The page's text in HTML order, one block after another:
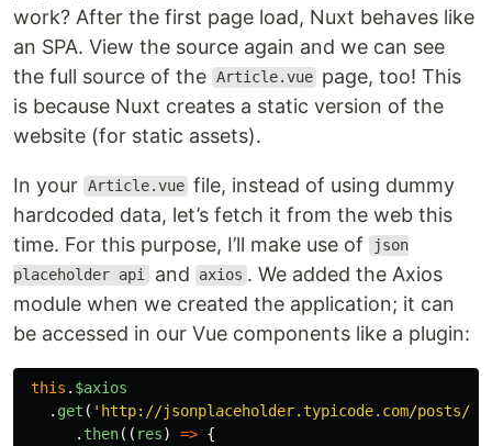
work? After the first page load, Nuxt behaves like
an SPA. View the source again and we can see
the full source of the Article.vue page, too! This
is because Nuxt creates a static version of the
website (for static assets).
In your Article.vue file, instead of using dummy
hardcoded data, let’s fetch it from the web this
time. For this purpose, I’ll make use of
json
placeholder api and axios . We added the Axios
module when we created the application; it can
be accessed in our Vue components like a plugin:
this . $axios
. get ( ' http://jsonplaceholder.typicode.com/posts/1
. then(( res) => {